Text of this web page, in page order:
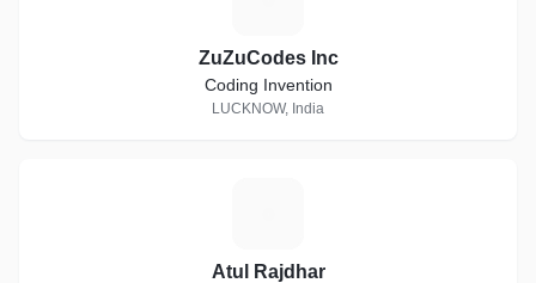
ZuZuCodes Inc
Coding Invention
LUCKNOW, India
Atul Rajdhar